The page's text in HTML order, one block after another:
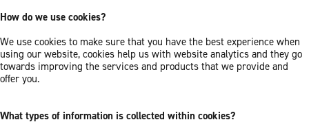
How do we use cookies?
We use cookies to make sure that you have the best experience when
using our website, cookies help us with website analytics and they go
towards improving the services and products that we provide and
offer you.
What types of information is collected within cookies?